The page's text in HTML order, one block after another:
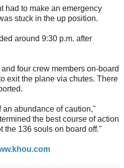
had to make an emergency
stuck in the up position.
around 9:30 p.m. after
four crew members on-board
exit the plane via chutes. There
abundance of caution,"
the best course of action
the 136 souls on board off."